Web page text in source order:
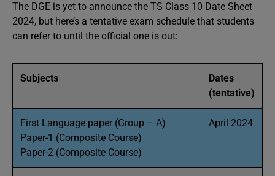
The DGE is yet to announce the TS Class 10 Date Sheet
2024, but here’s a tentative exam schedule that students
can refer to until the official one is out:
Subjects
Dates
(tentative)
First Language paper (Group – A)
Paper-1 (Composite Course)
Paper-2 (Composite Course)
April 2024